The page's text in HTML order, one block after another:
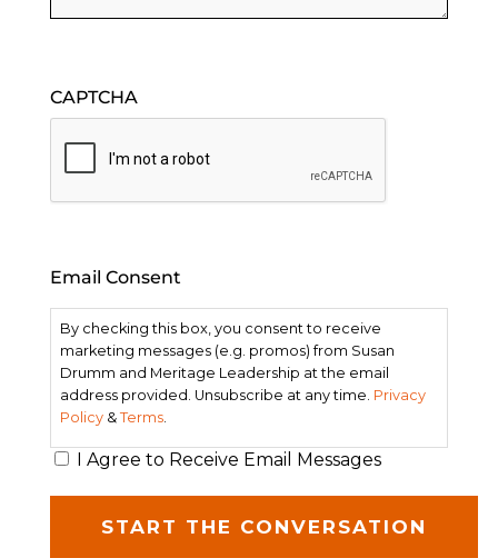
CAPTCHA
Email Consent
By checking this box, you consent to receive
marketing messages (e.g. promos) from Susan
Drumm and Meritage Leadership at the email
address provided. Unsubscribe at any time. Privacy
Policy& Terms.
I Agree to Receive Email Messages